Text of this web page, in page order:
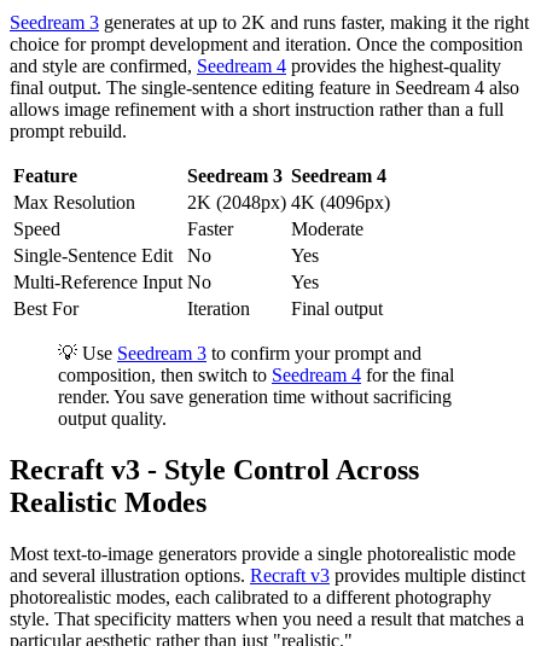
Seedream 3 generates at up to 2K and runs faster, making it the right
choice for prompt development and iteration. Once the composition
and style are confirmed, Seedream 4 provides the highest-quality
final output. The single-sentence editing feature in Seedream 4 also
allows image refinement with a short instruction rather than a full
prompt rebuild.
Feature Seedream 3 Seedream 4
Max Resolution
2K (2048px) 4K (4096px)
Speed
Faster
Moderate
Single-Sentence Edit
No
Yes
Multi-Reference Input No
Yes
Best For
Iteration Final output
💡 Use Seedream 3 to confirm your prompt and
composition, then switch to Seedream 4 for the final
render. You save generation time without sacrificing
output quality.
Recraft v3 - Style Control Across
Realistic Modes
Most text-to-image generators provide a single photorealistic mode
and several illustration options. Recraft v3 provides multiple distinct
photorealistic modes, each calibrated to a different photography
style. That specificity matters when you need a result that matches a
particular aesthetic rather than just "realistic."